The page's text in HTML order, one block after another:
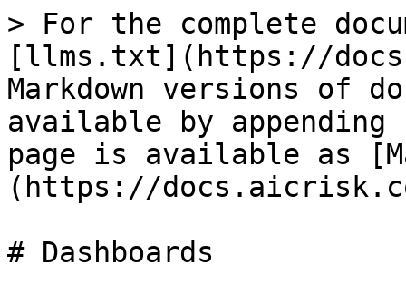
> For the complete
[llms.txt](https://
Markdown versions of
available by
page is available as
(https://
# Dashboards